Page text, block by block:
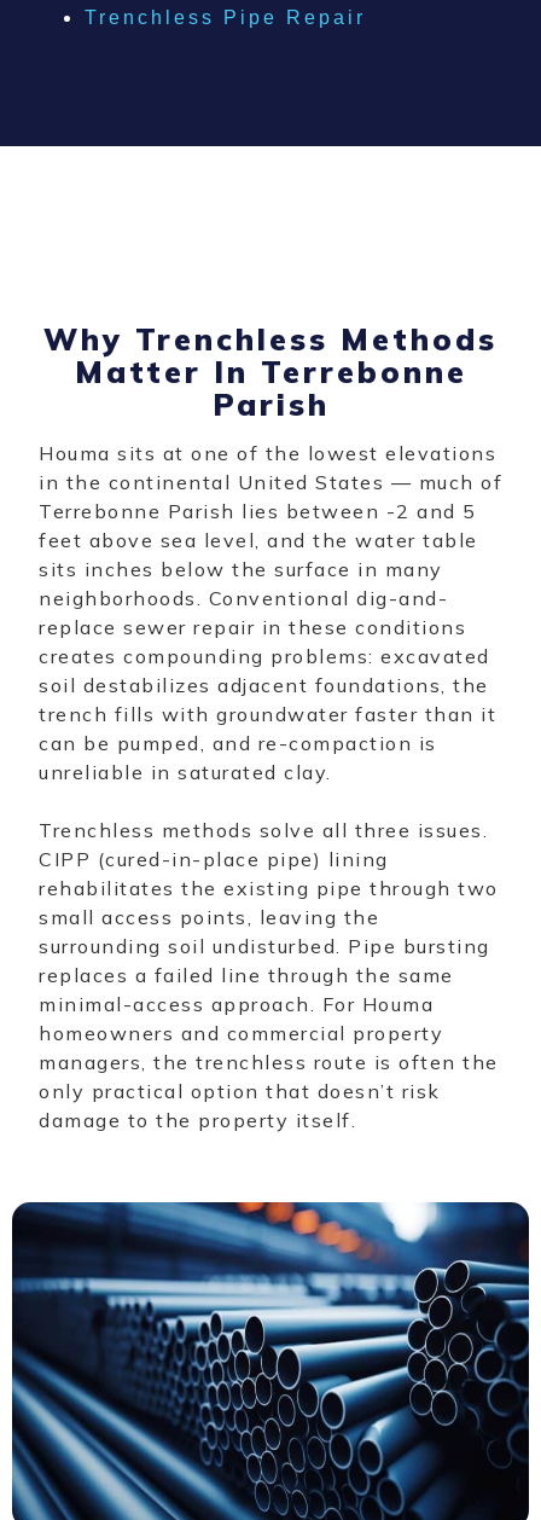
Trenchless Pipe Repair
Why Trenchless Methods
Matter In Terrebonne
Parish
Houma sits at one of the lowest elevations
in the continental United States — much of
Terrebonne Parish lies between -2 and 5
feet above sea level, and the water table
sits inches below the surface in many
neighborhoods. Conventional dig-and-
replace sewer repair in these conditions
creates compounding problems: excavated
soil destabilizes adjacent foundations, the
trench fills with groundwater faster than it
can be pumped, and re-compaction is
unreliable in saturated clay.
Trenchless methods solve all three issues.
CIPP (cured-in-place pipe) lining
rehabilitates the existing pipe through two
small access points, leaving the
surrounding soil undisturbed. Pipe bursting
replaces a failed line through the same
minimal-access approach. For Houma
homeowners and commercial property
managers, the trenchless route is often the
only practical option that doesn’t risk
damage to the property itself.